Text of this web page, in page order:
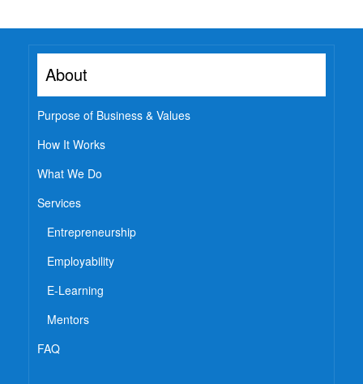
Mentoring
Mentoring: From a
Mentoring: From an
Mentoring: From an
Industry Leader
Program
Internships & Jobs
E-Learning
Live Mentoring
About
Purpose of Business & Values
How It Works
What We Do
Services
Entrepreneurship
Employability
E-Learning
Mentors
FAQ